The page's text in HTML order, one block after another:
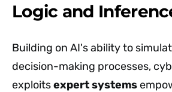
Logic and
Building on AI's ability to
decision-making processes,
exploitsexpert systems